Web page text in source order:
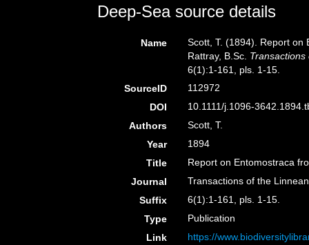
Deep-Sea source details
Name
Scott, T. (1894). Report on
Rattray, B.Sc.
6(1):1-161, pls. 1-15.
SourceID
112972
DOI
10.1111/j.1096-
Authors
Scott, T.
Year
1894
Title
Report on Entomostraca
Journal
Transactions of the
Suffix
6(1):1-161, pls. 1-15.
Type
Publication
Link
https://